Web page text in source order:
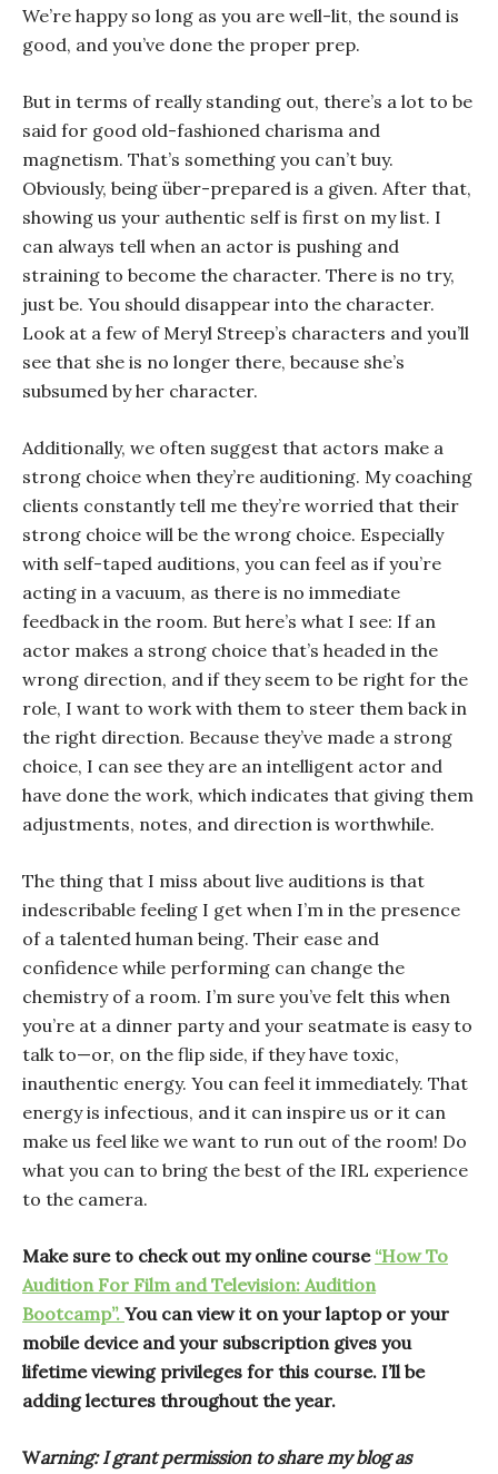
We’re happy so long as you are well-lit, the sound is
good, and you’ve done the proper prep.
But in terms of really standing out, there’s a lot to be
said for good old-fashioned charisma and
magnetism. That’s something you can’t buy.
Obviously, being über-prepared is a given. After that,
showing us your authentic self is first on my list. I
can always tell when an actor is pushing and
straining to become the character. There is no try,
just be. You should disappear into the character.
Look at a few of Meryl Streep’s characters and you’ll
see that she is no longer there, because she’s
subsumed by her character.
Additionally, we often suggest that actors make a
strong choice when they’re auditioning. My coaching
clients constantly tell me they’re worried that their
strong choice will be the wrong choice. Especially
with self-taped auditions, you can feel as if you’re
acting in a vacuum, as there is no immediate
feedback in the room. But here’s what I see: If an
actor makes a strong choice that’s headed in the
wrong direction, and if they seem to be right for the
role, I want to work with them to steer them back in
the right direction. Because they’ve made a strong
choice, I can see they are an intelligent actor and
have done the work, which indicates that giving them
adjustments, notes, and direction is worthwhile.
The thing that I miss about live auditions is that
indescribable feeling I get when I’m in the presence
of a talented human being. Their ease and
confidence while performing can change the
chemistry of a room. I’m sure you’ve felt this when
you’re at a dinner party and your seatmate is easy to
talk to—or, on the flip side, if they have toxic,
inauthentic energy. You can feel it immediately. That
energy is infectious, and it can inspire us or it can
make us feel like we want to run out of the room! Do
what you can to bring the best of the IRL experience
to the camera.
Make sure to check out my online course “How To
Audition For Film and Television: Audition
Bootcamp”. You can view it on your laptop or your
mobile device and your subscription gives you
lifetime viewing privileges for this course. I’ll be
adding lectures throughout the year.
Warning: I grant permission to share my blog as